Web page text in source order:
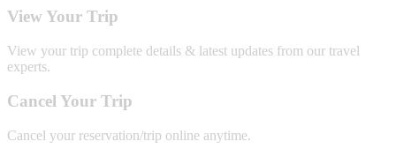
View Your Trip
View your trip complete details & latest updates from our travel
experts.
Cancel Your Trip
Cancel your reservation/trip online anytime.